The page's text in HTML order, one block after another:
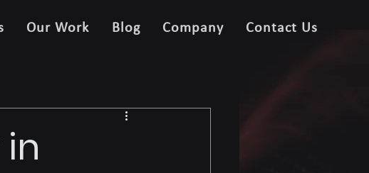
Our Work Blog Company Contact Us